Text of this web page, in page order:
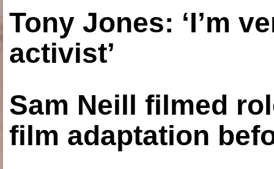
Tony Jones: ‘I’m
activist’
Sam Neill filmed
film adaptation